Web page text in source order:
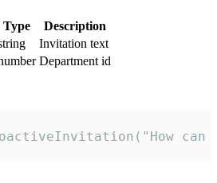
Type
Description
Invitation text
Department id